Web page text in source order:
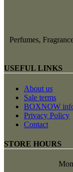
Perfumes,
USEFUL LINKS
About us
Sale terms
BOXNOW
Privacy Policy
Contact
STORE HOURS